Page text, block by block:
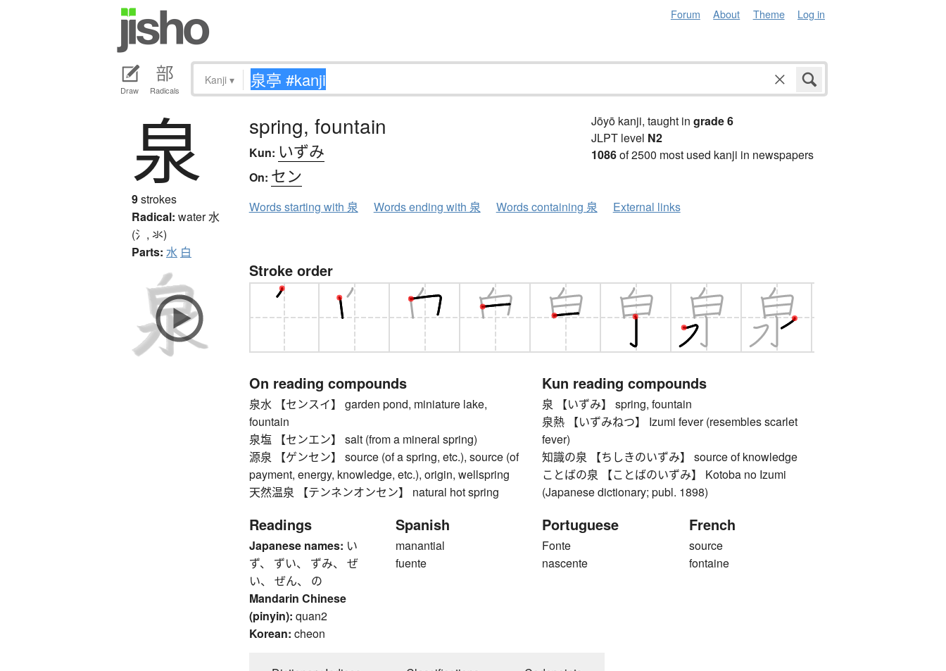
Forum About Theme Log in
Draw Radicals
Kanji ▾
泉
9strokes
Radical: water水
(氵, 氺)
Parts: 水 白
spring, fountain
Kun: いずみ
On: セン
Jōyō kanji, taught in grade 6
JLPT level N2
1086of 2500 most used kanji in newspapers
Words starting with 泉 Words ending with 泉 Words containing 泉 External links
Stroke order
On reading compounds
泉水 【センスイ】 garden pond, miniature lake,
fountain
泉塩 【センエン】 salt (from a mineral spring)
源泉 【ゲンセン】 source (of a spring, etc.), source (of
payment, energy, knowledge, etc.), origin, wellspring
天然温泉 【テンネンオンセン】 natural hot spring
Kun reading compounds
泉 【いずみ】 spring, fountain
泉熱 【いずみねつ】 Izumi fever (resembles scarlet
fever)
知識の泉 【ちしきのいずみ】 source of knowledge
ことばの泉 【ことばのいずみ】 Kotoba no Izumi
(Japanese dictionary; publ. 1898)
Readings
Japanese names: い
ず、 ずい、 ずみ、 ぜ
い、 ぜん、 の
Mandarin Chinese
(pinyin): quan2
Korean: cheon
Spanish
manantial
fuente
Portuguese
Fonte
nascente
French
source
fontaine